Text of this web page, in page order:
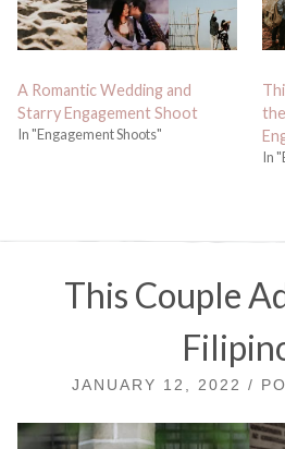
A Romantic Wedding and
Starry Engagement Shoot
In "Engagement Shoots"
In
This Couple
JANUARY 12, 2022 /